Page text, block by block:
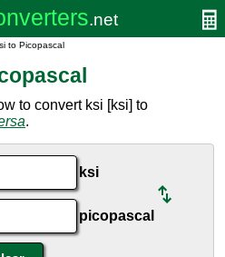
to Picopascal
to convert ksi [ksi] to
.
ksi
picopascal